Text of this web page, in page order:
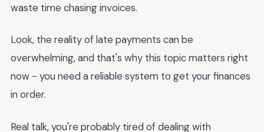
waste time chasing invoices.
Look, the reality of late payments can be
overwhelming, and that's why this topic matters right
now - you need a reliable system to get your finances
in order.
Real talk, you're probably tired of dealing with